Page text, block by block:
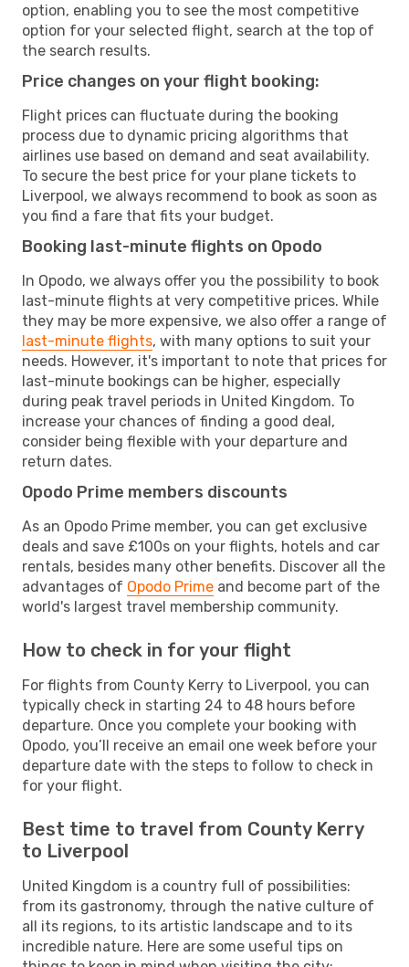
option, enabling you to see the most competitive
option for your selected flight, search at the top of
the search results.
Price changes on your flight booking:
Flight prices can fluctuate during the booking
process due to dynamic pricing algorithms that
airlines use based on demand and seat availability.
To secure the best price for your plane tickets to
Liverpool, we always recommend to book as soon as
you find a fare that fits your budget.
Booking last-minute flights on Opodo
In Opodo, we always offer you the possibility to book
last-minute flights at very competitive prices. While
they may be more expensive, we also offer a range of
last-minute flights, with many options to suit your
needs. However, it's important to note that prices for
last-minute bookings can be higher, especially
during peak travel periods in United Kingdom. To
increase your chances of finding a good deal,
consider being flexible with your departure and
return dates.
Opodo Prime members discounts
As an Opodo Prime member, you can get exclusive
deals and save £100s on your flights, hotels and car
rentals, besides many other benefits. Discover all the
advantages of Opodo Prime and become part of the
world's largest travel membership community.
How to check in for your flight
For flights from County Kerry to Liverpool, you can
typically check in starting 24 to 48 hours before
departure. Once you complete your booking with
Opodo, you’ll receive an email one week before your
departure date with the steps to follow to check in
for your flight.
Best time to travel from County Kerry
to Liverpool
United Kingdom is a country full of possibilities:
from its gastronomy, through the native culture of
all its regions, to its artistic landscape and to its
incredible nature. Here are some useful tips on